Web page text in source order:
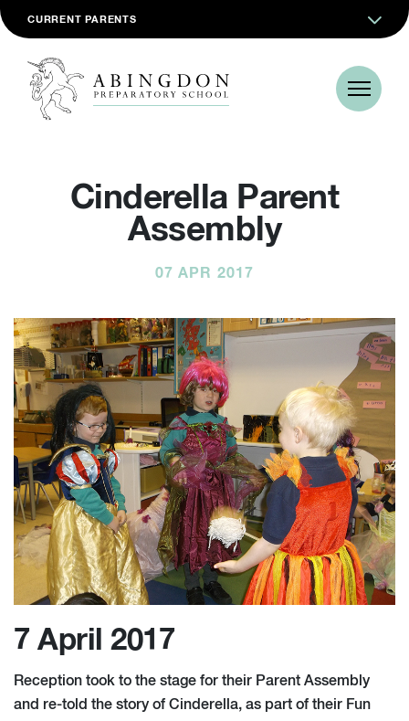
CURRENT PARENTS
Cinderella Parent
Assembly
07 APR 2017
7 April 2017
Reception took to the stage for their Parent Assembly
and re-told the story of Cinderella, as part of their Fun